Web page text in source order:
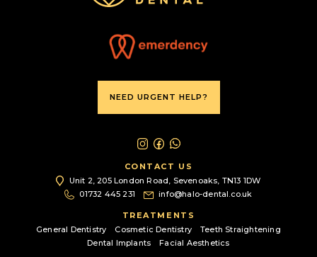
NEED URGENT HELP?
CONTACT US
Unit 2, 205 London Road, Sevenoaks, TN13 1DW
01732 445 231
info@halo-dental.co.uk
TREATMENTS
General Dentistry
Cosmetic Dentistry
Teeth Straightening
Dental Implants
Facial Aesthetics